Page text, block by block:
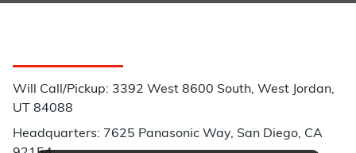
Will Call/Pickup: 3392 West 8600 South, West Jordan,
UT 84088
Headquarters: 7625 Panasonic Way, San Diego, CA